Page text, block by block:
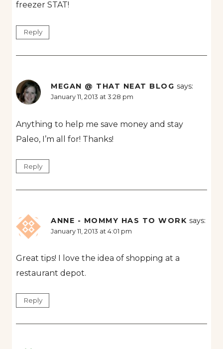
freezer STAT!
Reply
MEGAN @ THAT NEAT BLOG says:
January 11, 2013 at 3:28 pm
Anything to help me save money and stay
Paleo, I’m all for! Thanks!
Reply
ANNE - MOMMY HAS TO WORK says:
January 11, 2013 at 4:01 pm
Great tips! I love the idea of shopping at a
restaurant depot.
Reply